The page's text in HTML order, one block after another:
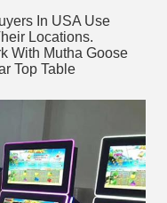
In USA Use
Locations.
With Mutha Goose
Top Table